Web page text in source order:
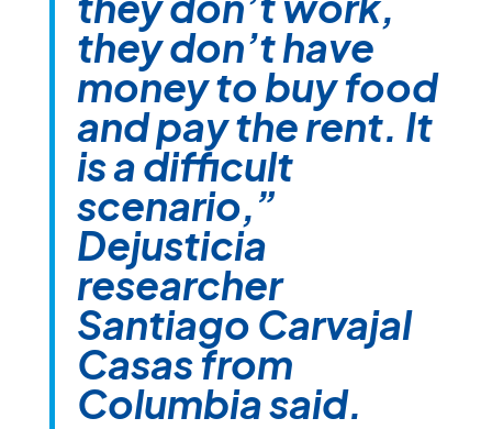
they don’t have
money to buy food
and pay the rent. It
is a difficult
scenario,”
Dejusticia
researcher
Santiago Carvajal
Casas from
Columbia said.